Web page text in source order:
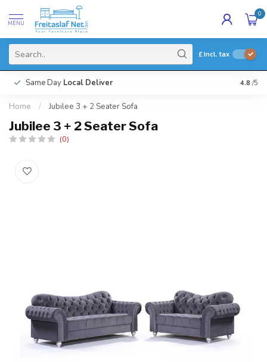
MENU
0
£Incl. tax
Same Day Local Deliver 4.8 /5
Home / Jubilee 3 + 2 Seater Sofa
Jubilee 3 + 2 Seater Sofa
(0)